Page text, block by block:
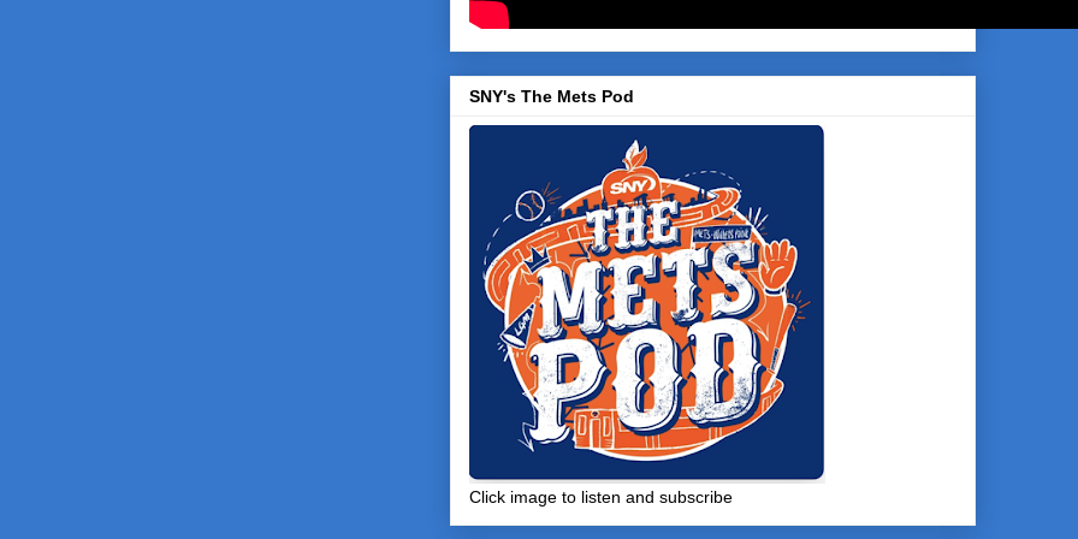
SNY's The Mets Pod
Click image to listen and subscribe